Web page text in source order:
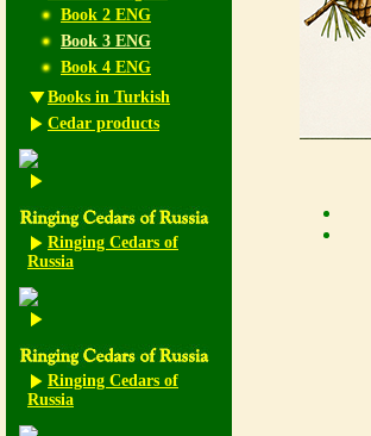
Book 2 ENG
Book 3 ENG
Book 4 ENG
Books in Turkish
Cedar products
Ringing Cedars of
Russia
Ringing Cedars of
Russia